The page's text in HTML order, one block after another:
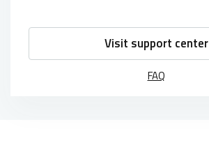
Visit support center
FAQ